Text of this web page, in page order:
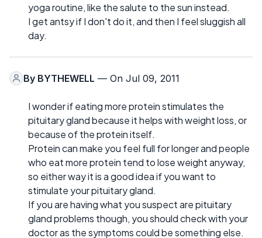
yoga routine, like the salute to the sun instead.
I get antsy if I don't do it, and then I feel sluggish all
day.
By BYTHEWELL — On Jul 09, 2011
I wonder if eating more protein stimulates the
pituitary gland because it helps with weight loss, or
because of the protein itself.
Protein can make you feel full for longer and people
who eat more protein tend to lose weight anyway,
so either way it is a good idea if you want to
stimulate your pituitary gland.
If you are having what you suspect are pituitary
gland problems though, you should check with your
doctor as the symptoms could be something else.